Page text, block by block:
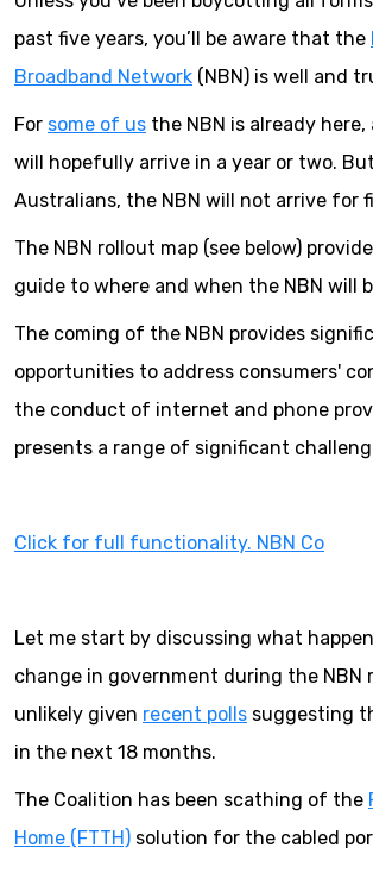
past five years, you’ll be aware that the
Broadband Network (NBN) is well and
For some of us the NBN is already
will hopefully arrive in a year or two.
Australians, the NBN will not arrive for
The NBN rollout map (see below)
guide to where and when the NBN will
The coming of the NBN provides
opportunities to address consumers'
the conduct of internet and phone
presents a range of significant
Click for full functionality. NBN Co
Let me start by discussing what
change in government during the NBN
unlikely given recent polls suggesting
in the next 18 months.
The Coalition has been scathing of the
Home (FTTH) solution for the cabled